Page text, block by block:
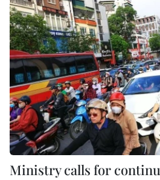
Ministry calls for